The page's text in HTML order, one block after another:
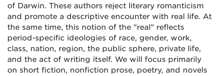
of Darwin. These authors reject literary romanticism
and promote a descriptive encounter with real life. At
the same time, this notion of the "real" reflects
period-specific ideologies of race, gender, work,
class, nation, region, the public sphere, private life,
and the act of writing itself. We will focus primarily
on short fiction, nonfiction prose, poetry, and novels